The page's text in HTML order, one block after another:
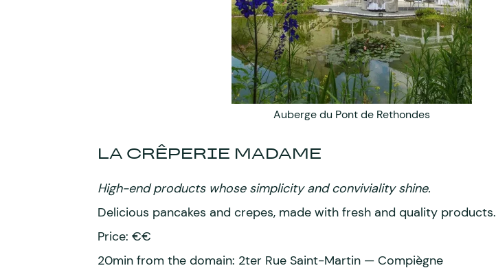
Auberge du Pont de Rethondes
LA CRÊPERIE MADAME
High-end products whose simplicity and conviviality shine.
Delicious pancakes and crepes, made with fresh and quality products.
Price: €€
20min from the domain: 2ter Rue Saint-Martin — Compiègne